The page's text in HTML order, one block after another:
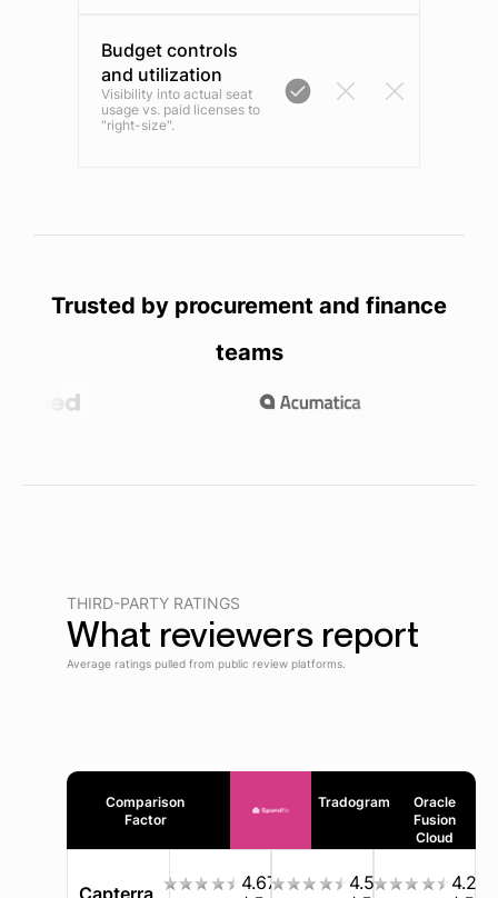
Budget controls
and utilization
Visibility into actual seat
usage vs. paid licenses to
"right-size".
Trusted by procurement and finance
teams
THIRD-PARTY RATINGS
What reviewers report
Average ratings pulled from public review platforms.
Comparison
Factor
Tradogram
Oracle
Fusion
Cloud
Capterra
4.67
4.5
4.2